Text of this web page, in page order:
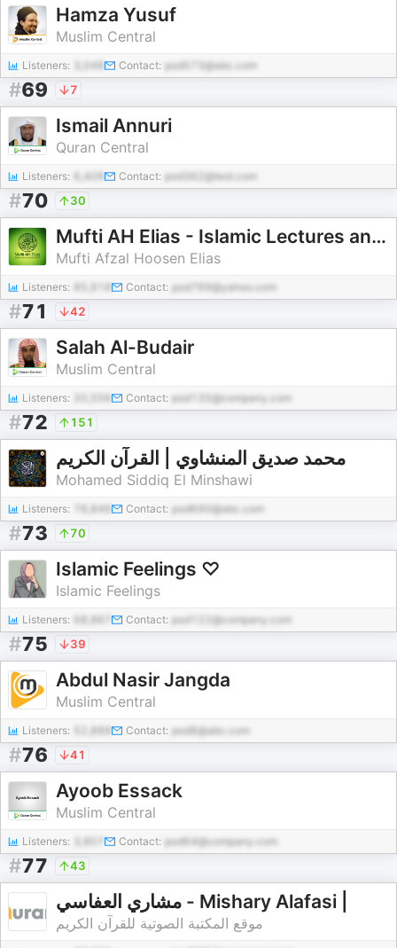
Hamza Yusuf
Muslim Central
Listeners: 3,048 Contact: pod573@abc.com
#69 7
Ismail Annuri
Quran Central
Listeners: 6,409 Contact: pod362@test.com
#70 30
Mufti AH Elias - Islamic Lectures and QnA
Mufti Afzal Hoosen Elias
Listeners: Contact: pod769@yahoo.com
#71 42
Salah Al-Budair
Muslim Central
Listeners: Contact: pod135@company.com
#72 151
محمد صديق المنشاوي | القرآن الكريم
Mohamed Siddiq El Minshawi
Listeners: 78,846 Contact: pod690@abc.com
#73 70
Islamic Feelings ♡
Islamic Feelings
Listeners: Contact: pod122@company.com
#75 39
Abdul Nasir Jangda
Muslim Central
Listeners: Contact: pod8@abc.com
#76 41
Ayoob Essack
Muslim Central
Listeners: Contact: pod64@company.com
#77 43
مشاري العفاسي - Mishary Alafasi |
موقع المكتبة الصوتية للقرآن الكريم